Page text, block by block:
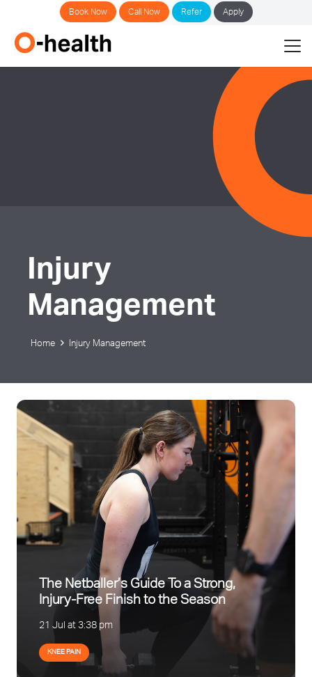
Book Now Call Now Refer Apply
Injury
Management
Home Injury Management
The Netballer’s Guide To a Strong,
Injury-Free Finish to the Season
21 Jul at 3:38 pm
KNEE PAIN